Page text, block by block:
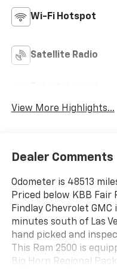
Wi-Fi Hotspot
Satellite Radio
View More Highlights...
Dealer Comments
Odometer is 48513
Priced below KBB Fair
Findlay Chevrolet
minutes south of Las
hand picked and
This Ram 2500 is
Big Horn Regional